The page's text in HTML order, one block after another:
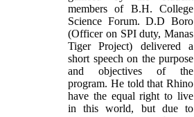
members of B.H. College
Science Forum. D.D Boro
(Officer on SPI duty, Manas
Tiger Project) delivered a
short speech on the purpose
and objectives of the
program. He told that Rhino
have the equal right to live
in this world, but due to